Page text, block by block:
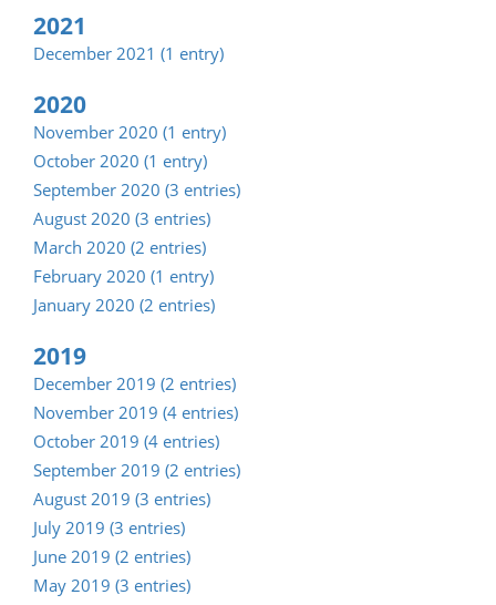
2021
December 2021 (1 entry)
2020
November 2020 (1 entry)
October 2020 (1 entry)
September 2020 (3 entries)
August 2020 (3 entries)
March 2020 (2 entries)
February 2020 (1 entry)
January 2020 (2 entries)
2019
December 2019 (2 entries)
November 2019 (4 entries)
October 2019 (4 entries)
September 2019 (2 entries)
August 2019 (3 entries)
July 2019 (3 entries)
June 2019 (2 entries)
May 2019 (3 entries)